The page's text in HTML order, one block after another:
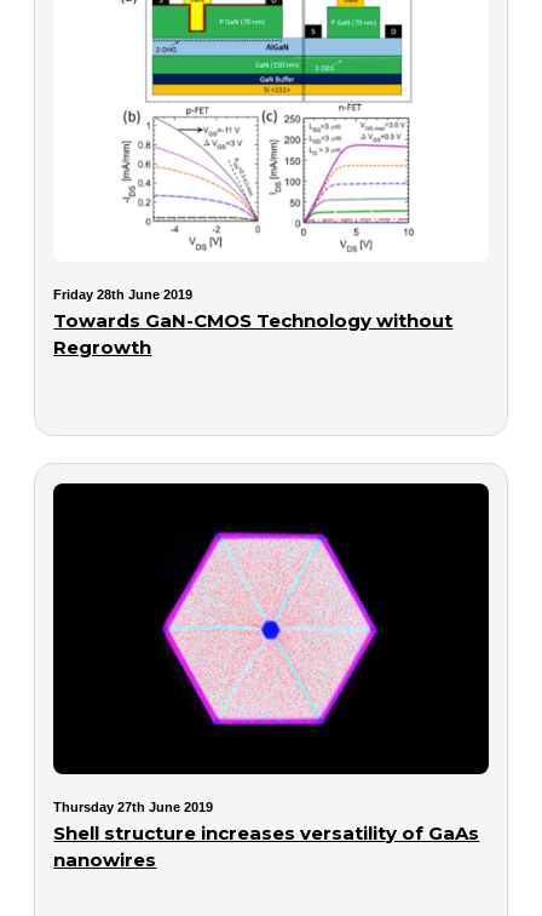
Friday 28th June 2019
Towards GaN-CMOS Technology without
Regrowth
Thursday 27th June 2019
Shell structure increases versatility of GaAs
nanowires